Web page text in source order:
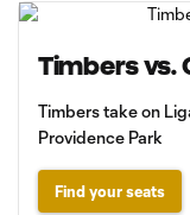
Timbers vs.
Timbers take on
Providence Park
Find your seats